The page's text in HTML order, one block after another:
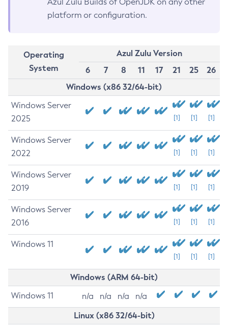
platform or configuration.
Operating
System
Azul Zulu Version
6
7 8 11 17 21 25
26
Windows (x86 32/64-bit)
Windows Server
2025
[1] [1] [1]
Windows Server
2022
[1] [1] [1]
Windows Server
2019
[1] [1] [1]
Windows Server
2016
[1] [1] [1]
Windows 11
[1] [1] [1]
Windows (ARM 64-bit)
Windows 11 n/a n/a n/a n/a
Linux (x86 32/64-bit)